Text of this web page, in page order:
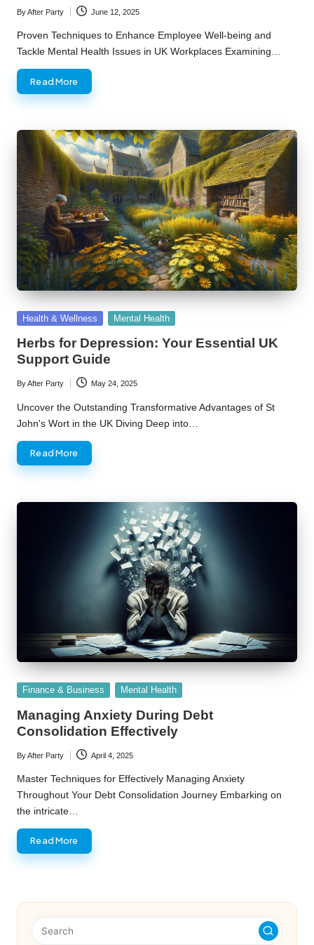
Posted
by
ByAfter Party June 12, 2025
Proven Techniques to Enhance Employee Well-being and
Tackle Mental Health Issues in UK Workplaces Examining…
Read More
Posted
Health & Wellness Mental Health
Herbs for Depression: Your Essential UK
Support Guide
Posted
by
ByAfter Party May 24, 2025
Uncover the Outstanding Transformative Advantages of St
John's Wort in the UK Diving Deep into…
Read More
Posted
Finance & Business Mental Health
Managing Anxiety During Debt
Consolidation Effectively
Posted
by
ByAfter Party April 4, 2025
Master Techniques for Effectively Managing Anxiety
Throughout Your Debt Consolidation Journey Embarking on
the intricate…
Read More